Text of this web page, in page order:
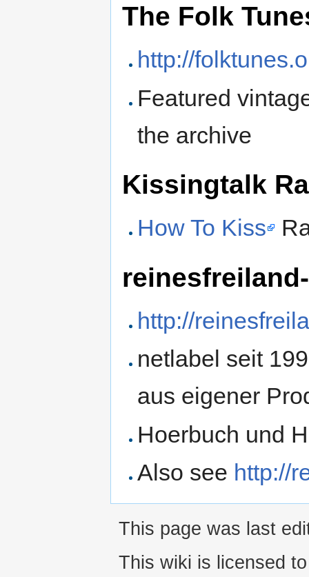
The Folk
http://
Featured
the archive
Kissingtalk
How To Kiss
http://
netlabel seit
aus eigener
Hoerbuch und
Also see http://
This page was last
This wiki is licensed